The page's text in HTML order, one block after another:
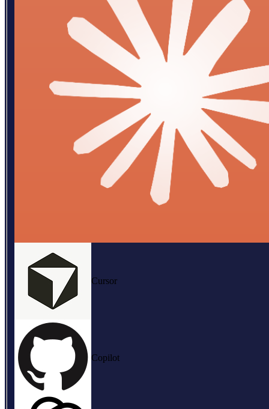
Cursor
Copilot